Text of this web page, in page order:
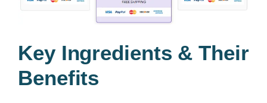
Key Ingredients & Their
Benefits